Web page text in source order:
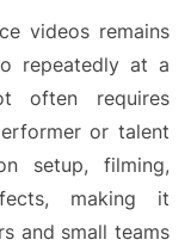
videos remains
repeatedly at a
often requires
or talent
setup, filming,
making it
and small teams